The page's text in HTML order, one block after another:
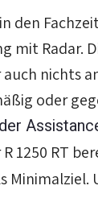
den
mit
nichts
oder
1250 RT